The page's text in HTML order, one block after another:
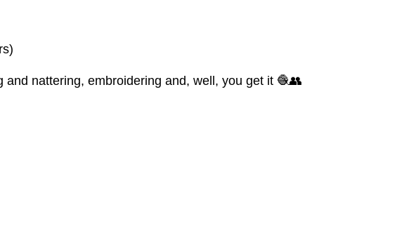
nattering, embroidering and, well, you get it 🧶👥